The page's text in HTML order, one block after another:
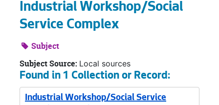
Industrial Workshop/Social
Service Complex
Subject
Subject Source: Local sources
Found in 1 Collection or Record:
Industrial Workshop/Social Service